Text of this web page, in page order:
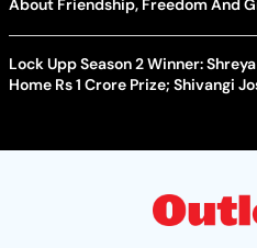
About Friendship, Freedom And
Lock Upp Season 2 Winner:
Home Rs 1 Crore Prize; Shivangi